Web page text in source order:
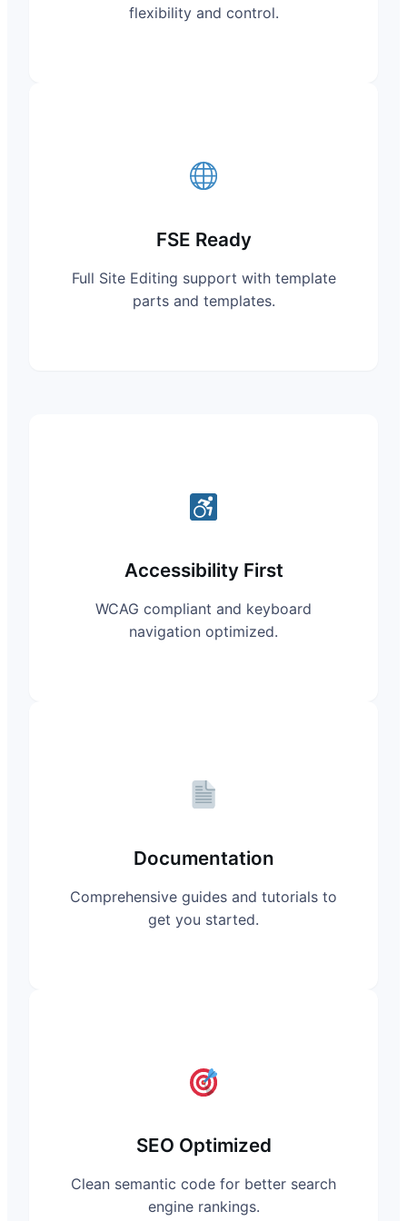
flexibility and control.
FSE Ready
Full Site Editing support with template
parts and templates.
Accessibility First
WCAG compliant and keyboard
navigation optimized.
Documentation
Comprehensive guides and tutorials to
get you started.
SEO Optimized
Clean semantic code for better search
engine rankings.